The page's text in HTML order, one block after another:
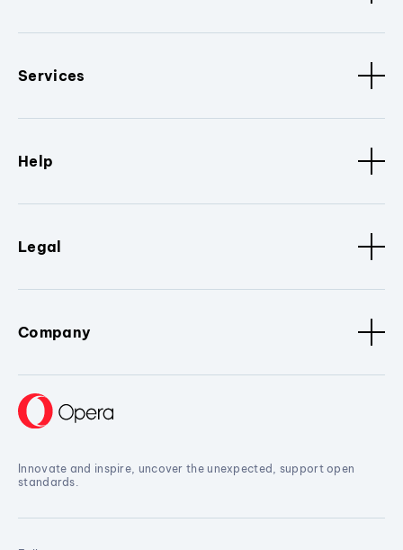
Services
Help
Legal
Company
Innovate and inspire, uncover the unexpected, support open
standards.